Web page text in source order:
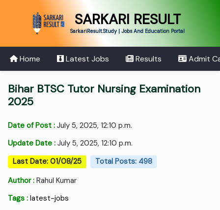
SARKARI RESULT
SarkariResult.Study | Jobs And Education Portal
Home Latest Jobs Results Admit
Bihar BTSC Tutor Nursing Examination
2025
Date of Post : July 5, 2025, 12:10 p.m.
Update Date : July 5, 2025, 12:10 p.m.
Last Date: 01/08/25
Total Posts: 498
Author : Rahul Kumar
Tags : latest-jobs